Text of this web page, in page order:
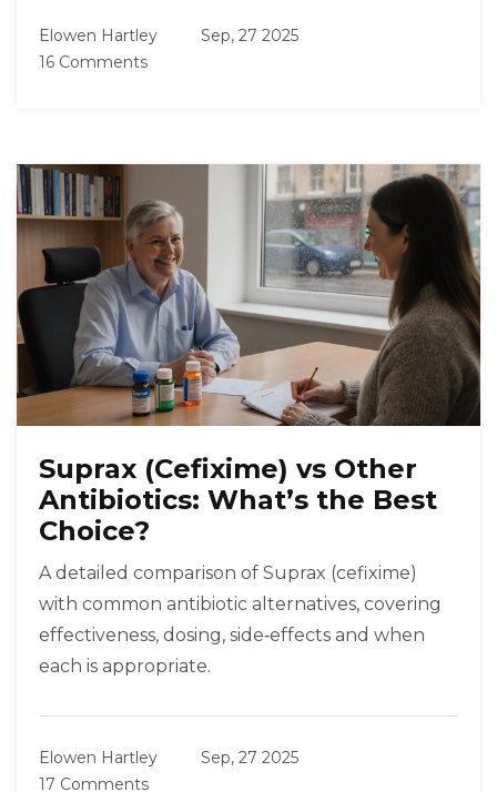
Elowen Hartley
Sep, 27 2025
16 Comments
Suprax (Cefixime) vs Other
Antibiotics: What’s the Best
Choice?
A detailed comparison of Suprax (cefixime)
with common antibiotic alternatives, covering
effectiveness, dosing, side‑effects and when
each is appropriate.
Elowen Hartley
Sep, 27 2025
17 Comments